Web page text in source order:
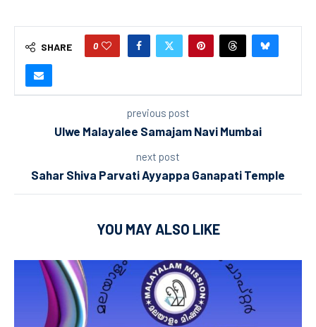
SHARE 0
previous post
Ulwe Malayalee Samajam Navi Mumbai
next post
Sahar Shiva Parvati Ayyappa Ganapati Temple
YOU MAY ALSO LIKE